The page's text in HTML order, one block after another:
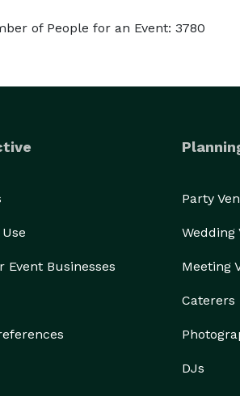
of People for an Event: 3780
Event Businesses
Party
Wedding
Meeting
Caterers
DJs